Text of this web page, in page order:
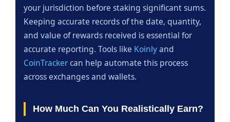
your jurisdiction before staking significant sums.
Keeping accurate records of the date, quantity,
and value of rewards received is essential for
accurate reporting. Tools like Koinlyand
CoinTracker can help automate this process
across exchanges and wallets.
How Much Can You Realistically Earn?